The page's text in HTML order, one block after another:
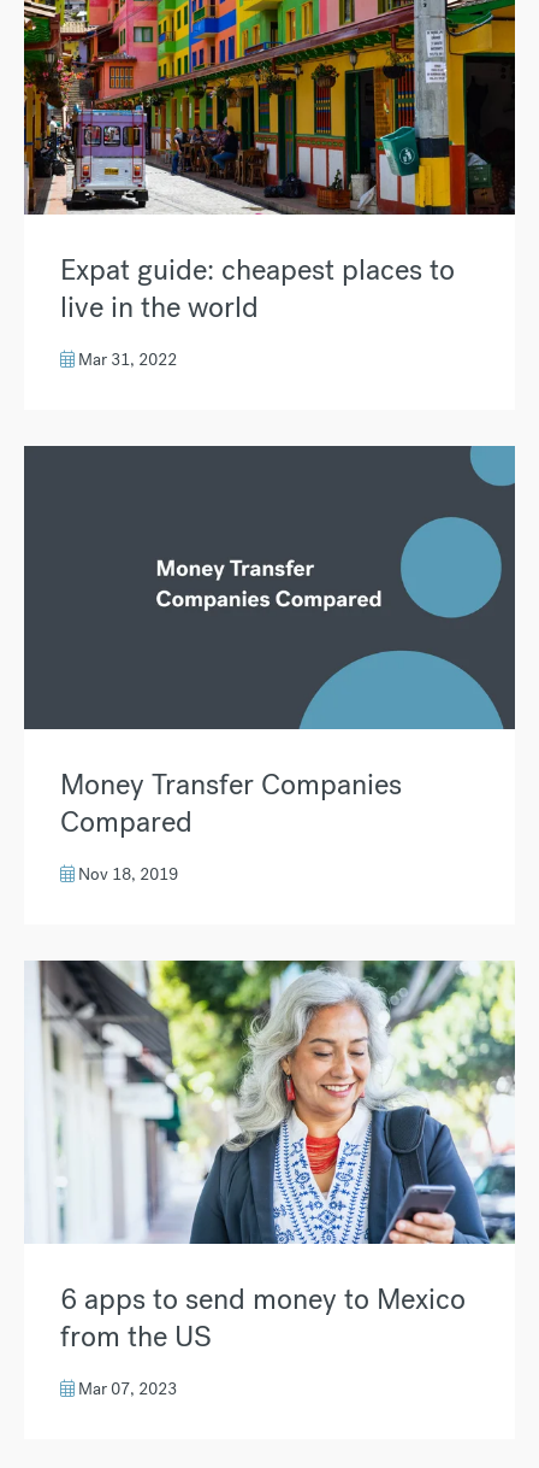
Expat guide: cheapest places to
live in the world
Mar 31, 2022
Money Transfer Companies
Compared
Nov 18, 2019
6 apps to send money to Mexico
from the US
Mar 07, 2023